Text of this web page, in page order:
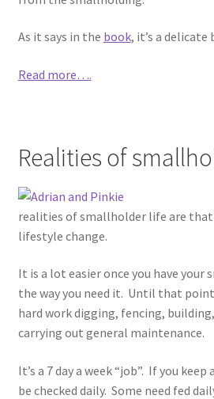
As it says in the book, it’s a delicate
Read more….
Realities of
realities of smallholder life are that
lifestyle change.
It is a lot easier once you have your
the way you need it. Until that
hard work digging, fencing,
carrying out general maintenance.
It’s a 7 day a week “job”. If you
be checked daily. Some need fed